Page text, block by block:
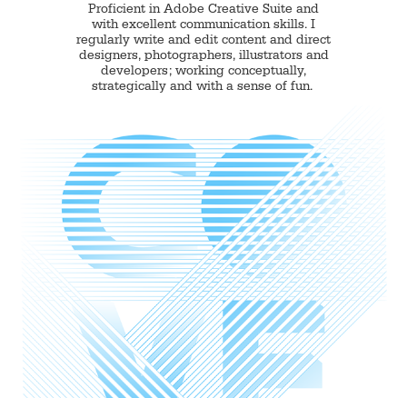
Proficient in Adobe Creative Suite and
with excellent communication skills. I
regularly write and edit content and direct
designers, photographers, illustrators and
developers; working conceptually,
strategically and with a sense of fun.